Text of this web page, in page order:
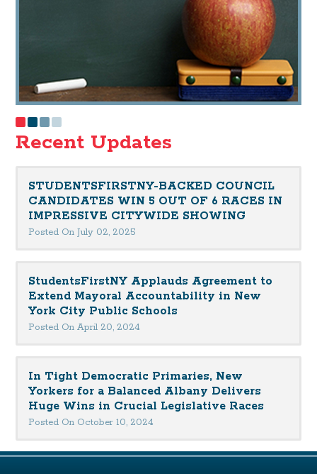
Recent Updates
STUDENTSFIRSTNY-BACKED COUNCIL
CANDIDATES WIN 5 OUT OF 6 RACES IN
IMPRESSIVE CITYWIDE SHOWING
Posted On July 02, 2025
StudentsFirstNY Applauds Agreement to
Extend Mayoral Accountability in New
York City Public Schools
Posted On April 20, 2024
In Tight Democratic Primaries, New
Yorkers for a Balanced Albany Delivers
Huge Wins in Crucial Legislative Races
Posted On October 10, 2024